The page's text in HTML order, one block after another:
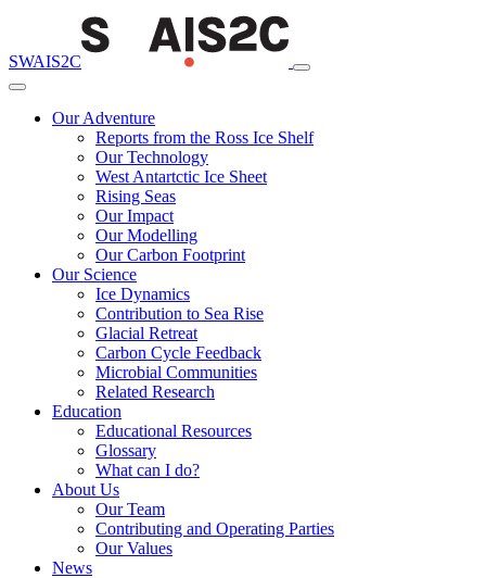
SWAIS2C
Our Adventure
Reports from the Ross Ice Shelf
Our Technology
West Antartctic Ice Sheet
Rising Seas
Our Impact
Our Modelling
Our Carbon Footprint
Our Science
Ice Dynamics
Contribution to Sea Rise
Glacial Retreat
Carbon Cycle Feedback
Microbial Communities
Related Research
Education
Educational Resources
Glossary
What can I do?
About Us
Our Team
Contributing and Operating Parties
Our Values
News